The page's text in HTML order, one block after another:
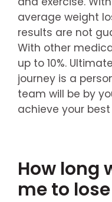
average weight
results are not
With other
up to 10%.
journey is a
team will be by
achieve your
How long
me to